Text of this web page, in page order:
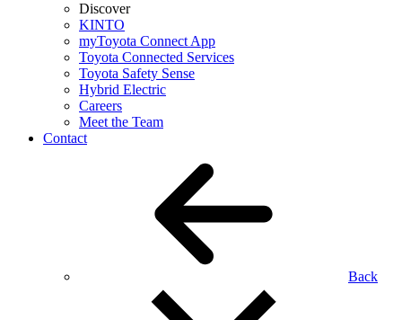
Discover
KINTO
myToyota Connect App
Toyota Connected Services
Toyota Safety Sense
Hybrid Electric
Careers
Meet the Team
Contact
Back